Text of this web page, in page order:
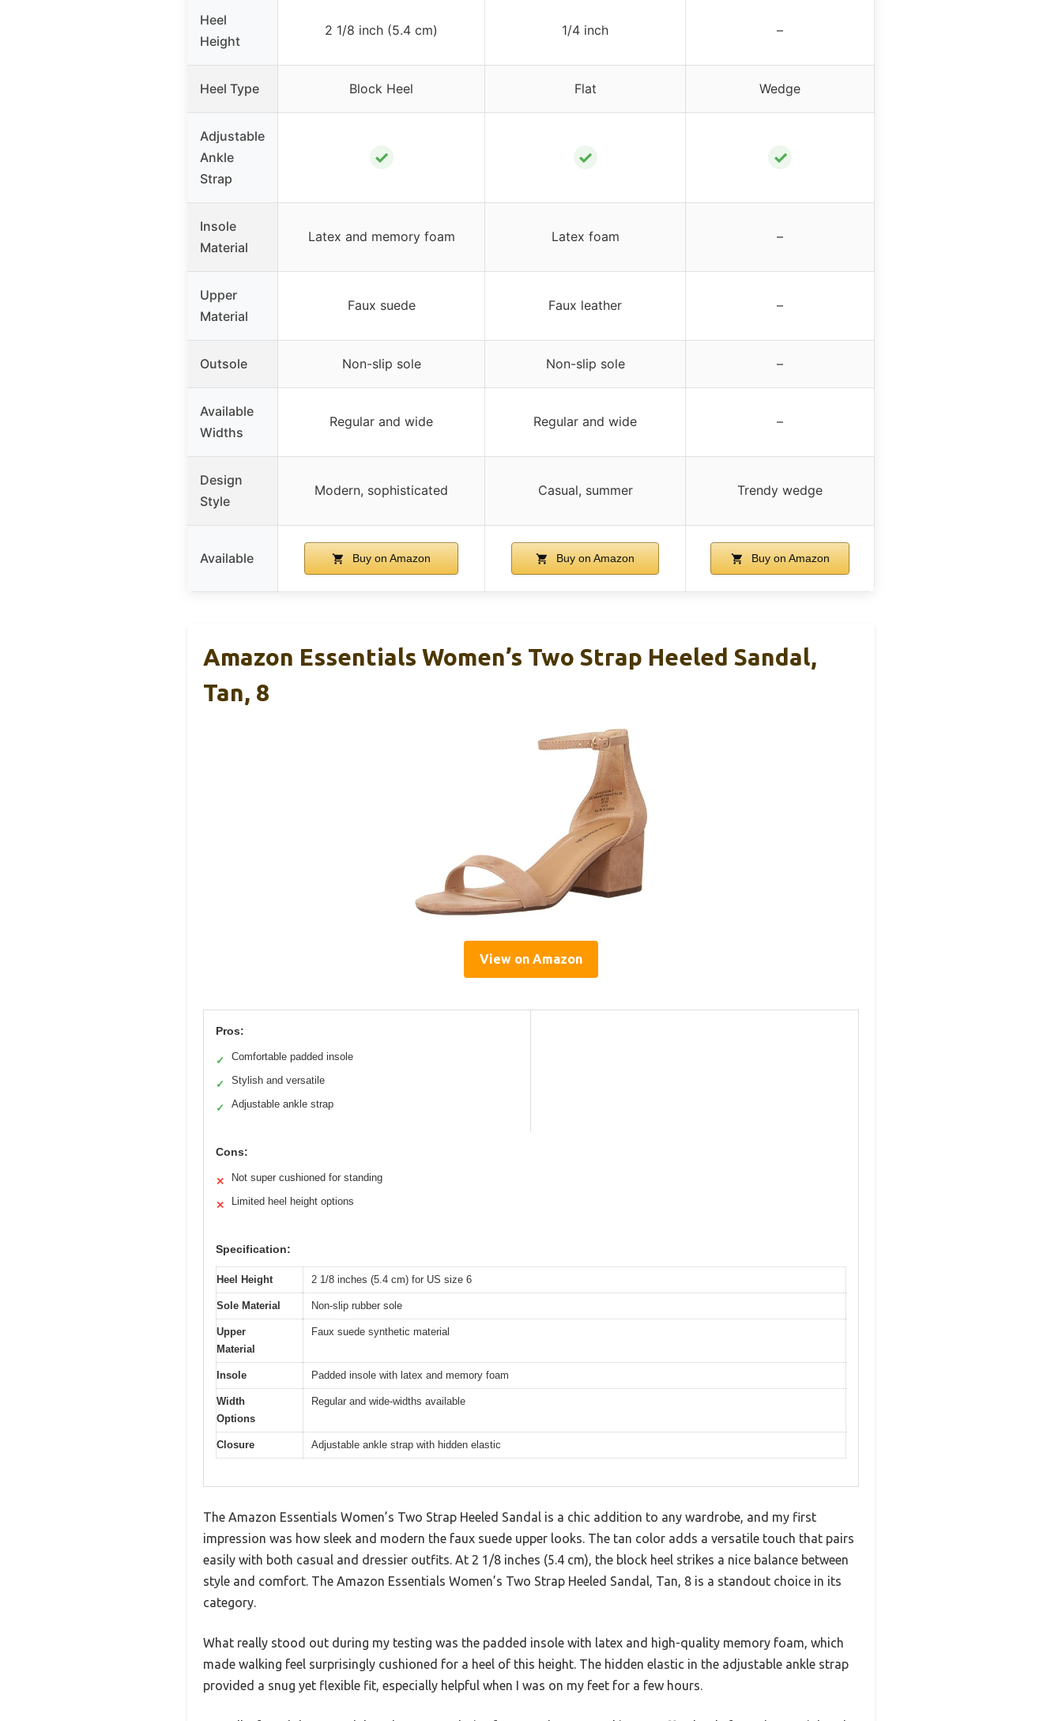
Heel
Height
2 1/8 inch (5.4 cm) 1/4 inch –
Heel Type Block Heel Flat Wedge
Adjustable
Ankle
Strap
✓ ✓ ✓
Insole
Material
Latex and memory foam Latex foam –
Upper
Material
Faux suede Faux leather –
Outsole Non-slip sole Non-slip sole –
Available
Widths
Regular and wide Regular and wide –
Design
Style
Modern, sophisticated Casual, summer Trendy wedge
Available Buy on Amazon Buy on Amazon Buy on Amazon
Amazon Essentials Women’s Two Strap Heeled Sandal,
Tan, 8
View on Amazon
Pros:
✓ Comfortable padded insole
✓ Stylish and versatile
✓ Adjustable ankle strap
Cons:
✕ Not super cushioned for standing
✕ Limited heel height options
Specification:
Heel Height 2 1/8 inches (5.4 cm) for US size 6
Sole Material Non-slip rubber sole
Upper
Material
Faux suede synthetic material
Insole Padded insole with latex and memory foam
Width
Options
Regular and wide-widths available
Closure Adjustable ankle strap with hidden elastic
The Amazon Essentials Women’s Two Strap Heeled Sandal is a chic addition to any wardrobe, and my first
impression was how sleek and modern the faux suede upper looks. The tan color adds a versatile touch that pairs
easily with both casual and dressier outfits. At 2 1/8 inches (5.4 cm), the block heel strikes a nice balance between
style and comfort. The Amazon Essentials Women’s Two Strap Heeled Sandal, Tan, 8 is a standout choice in its
category.
What really stood out during my testing was the padded insole with latex and high-quality memory foam, which
made walking feel surprisingly cushioned for a heel of this height. The hidden elastic in the adjustable ankle strap
provided a snug yet flexible fit, especially helpful when I was on my feet for a few hours.